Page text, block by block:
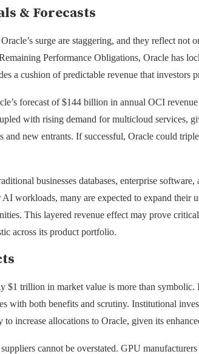
& Forecasts
surge are staggering, and they reflect not
Performance Obligations, Oracle has
a cushion of predictable revenue that investors
forecast of $144 billion in annual OCI
with rising demand for multicloud services,
and new entrants. If successful, Oracle could
businesses databases, enterprise
workloads, many are expected to expand their
This layered revenue effect may prove
across its product portfolio.
$1 trillion in market value is more than symbolic.
with both benefits and scrutiny. Institutional
to increase allocations to Oracle, given its
cannot be overstated. GPU